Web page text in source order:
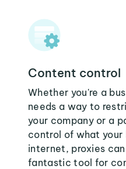
Content control
Whether you're a
needs a way to
your company or a
control of what your
internet, proxies
fantastic tool for